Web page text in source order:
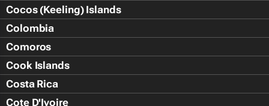
Cocos (Keeling) Islands
Colombia
Comoros
Cook Islands
Costa Rica
Cote D'Ivoire